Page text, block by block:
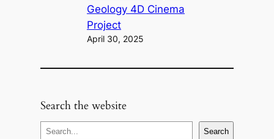
Geology 4D Cinema
Project
April 30, 2025
Search the website
S
Search